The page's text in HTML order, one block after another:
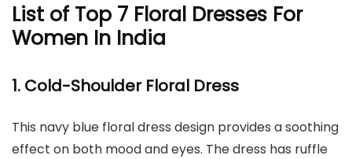
List of Top 7 Floral Dresses For
Women In India
1. Cold-Shoulder Floral Dress
This navy blue floral dress design provides a soothing
effect on both mood and eyes. The dress has ruffle